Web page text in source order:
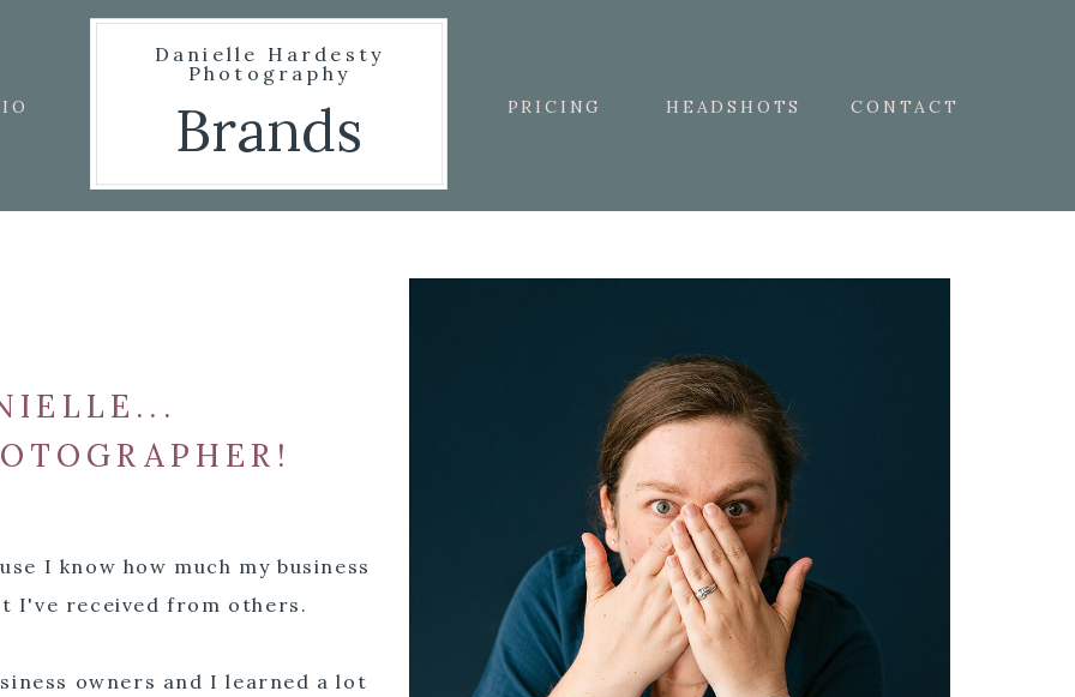
PRICING CONTACT
Danielle Hardesty
Photography
Brands HEADSHOTS
I know how much my business
I've received from others.
owners and I learned a lot